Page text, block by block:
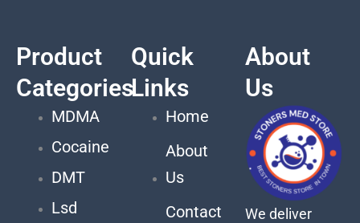
Product
Categories
MDMA
Cocaine
DMT
Lsd
Quick
Links
Home
About
Us
Contact
About
Us
We deliver